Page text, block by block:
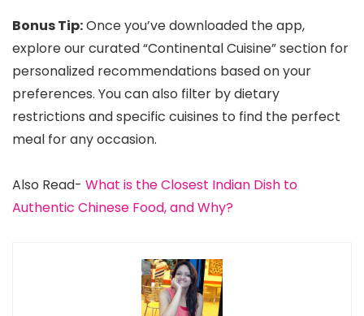
Bonus Tip:Once you’ve downloaded the app,
explore our curated “Continental Cuisine” section for
personalized recommendations based on your
preferences. You can also filter by dietary
restrictions and specific cuisines to find the perfect
meal for any occasion.
Also Read- What is the Closest Indian Dish to
Authentic Chinese Food, and Why?